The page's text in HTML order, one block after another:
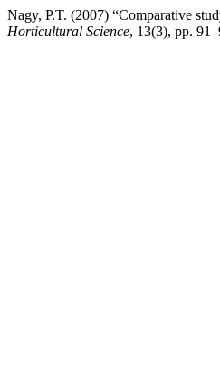
Nagy, P.T. (2007) “Comparative
Horticultural Science, 13(3), pp.